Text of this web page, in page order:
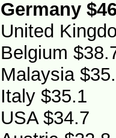
Germany
United
Belgium
Malaysia
Italy $35.1
USA $34.7